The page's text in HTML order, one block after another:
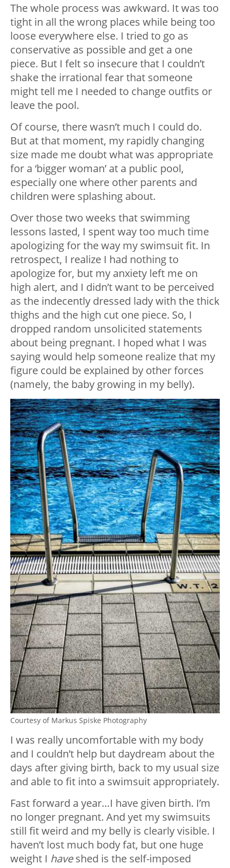
The whole process was awkward. It was too
tight in all the wrong places while being too
loose everywhere else. I tried to go as
conservative as possible and get a one
piece. But I felt so insecure that I couldn’t
shake the irrational fear that someone
might tell me I needed to change outfits or
leave the pool.
Of course, there wasn’t much I could do.
But at that moment, my rapidly changing
size made me doubt what was appropriate
for a ‘bigger woman’ at a public pool,
especially one where other parents and
children were splashing about.
Over those two weeks that swimming
lessons lasted, I spent way too much time
apologizing for the way my swimsuit fit. In
retrospect, I realize I had nothing to
apologize for, but my anxiety left me on
high alert, and I didn’t want to be perceived
as the indecently dressed lady with the thick
thighs and the high cut one piece. So, I
dropped random unsolicited statements
about being pregnant. I hoped what I was
saying would help someone realize that my
figure could be explained by other forces
(namely, the baby growing in my belly).
Courtesy of Markus Spiske Photography
I was really uncomfortable with my body
and I couldn’t help but daydream about the
days after giving birth, back to my usual size
and able to fit into a swimsuit appropriately.
Fast forward a year…I have given birth. I’m
no longer pregnant. And yet my swimsuits
still fit weird and my belly is clearly visible. I
haven’t lost much body fat, but one huge
weight I haveshed is the self-imposed